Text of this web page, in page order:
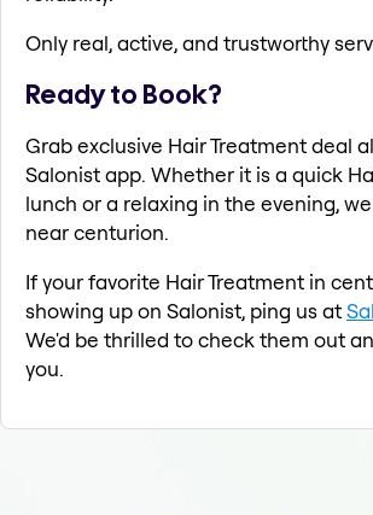
Only real, active, and trustworthy
Ready to Book?
Grab exclusive Hair Treatment deal
Salonist app. Whether it is a quick
lunch or a relaxing in the evening,
near centurion.
If your favorite Hair Treatment in
showing up on Salonist, ping us at
We'd be thrilled to check them out
you.